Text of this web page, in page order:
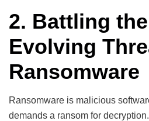
2. Battling
Evolving
Ransomware
Ransomware is malicious
demands a ransom for